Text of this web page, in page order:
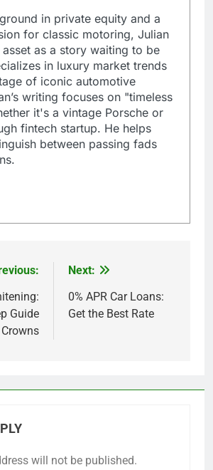
in private equity and a
for classic motoring, Julian
as a story waiting to be
in luxury market trends
of iconic automotive
writing focuses on "timeless
it's a vintage Porsche or
fintech startup. He helps
between passing fads
Guide
Next:
0% APR Car Loans:
Get the Best Rate
will not be published.